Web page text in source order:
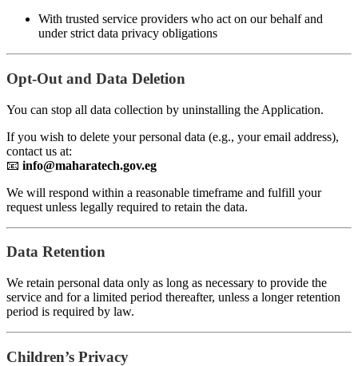
With trusted service providers who act on our behalf and
under strict data privacy obligations
Opt-Out and Data Deletion
You can stop all data collection by uninstalling the Application.
If you wish to delete your personal data (e.g., your email address),
contact us at:
📧 info@maharatech.gov.eg
We will respond within a reasonable timeframe and fulfill your
request unless legally required to retain the data.
Data Retention
We retain personal data only as long as necessary to provide the
service and for a limited period thereafter, unless a longer retention
period is required by law.
Children’s Privacy